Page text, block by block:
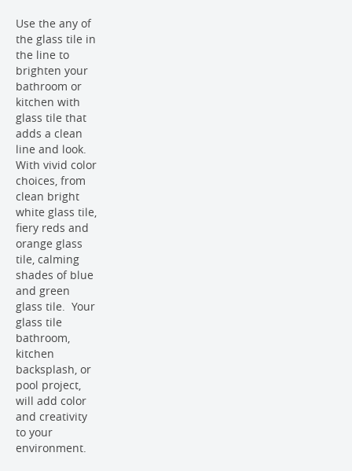
Use the any of
the glass tile in
the line to
brighten your
bathroom or
kitchen with
glass tile that
adds a clean
line and look.
With vivid color
choices, from
clean bright
white glass tile,
fiery reds and
orange glass
tile, calming
shades of blue
and green
glass tile. Your
glass tile
bathroom,
kitchen
backsplash, or
pool project,
will add color
and creativity
to your
environment.